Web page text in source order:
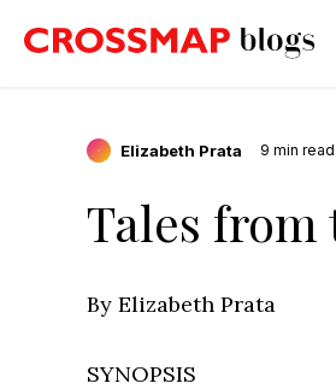
Elizabeth Prata 9 min read
Tales
By Elizabeth Prata
SYNOPSIS